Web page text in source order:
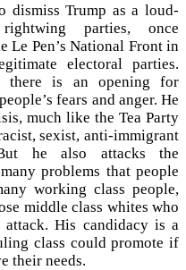
dismiss Trump as a loud-
parties, once
Le Pen’s National Front in
electoral parties.
there is an opening for
fears and anger. He
much like the Tea Party
sexist, anti-immigrant
he also attacks the
problems that people
working class people,
middle class whites who
His candidacy is a
class could promote if
their needs.